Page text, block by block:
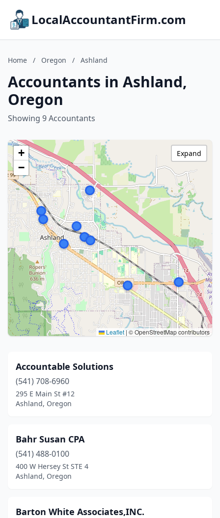
LocalAccountantFirm.com
Home / Oregon / Ashland
Accountants in Ashland,
Oregon
Showing 9 Accountants
+
−
Leaflet | © OpenStreetMap contributors
Expand
Accountable Solutions
(541) 708-6960
295 E Main St #12
Ashland, Oregon
Bahr Susan CPA
(541) 488-0100
400 W Hersey St STE 4
Ashland, Oregon
Barton White Associates,INC.